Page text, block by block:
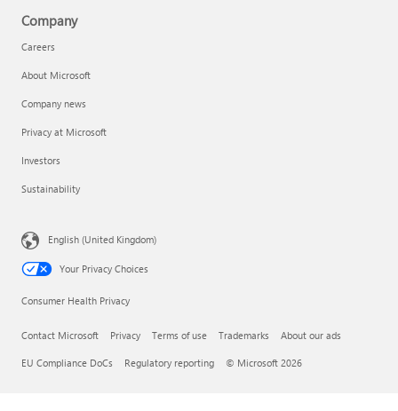
Company
Careers
About Microsoft
Company news
Privacy at Microsoft
Investors
Sustainability
English (United Kingdom)
Your Privacy Choices
Consumer Health Privacy
Contact Microsoft Privacy Terms of use Trademarks About our ads
EU Compliance DoCs Regulatory reporting © Microsoft 2026